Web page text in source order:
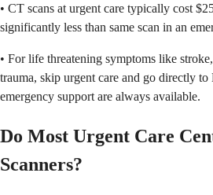
• CT scans at urgent care typically cost
significantly less than same scan in an
• For life threatening symptoms like
trauma, skip urgent care and go directly
emergency support are always available.
Do Most Urgent Care
Scanners?